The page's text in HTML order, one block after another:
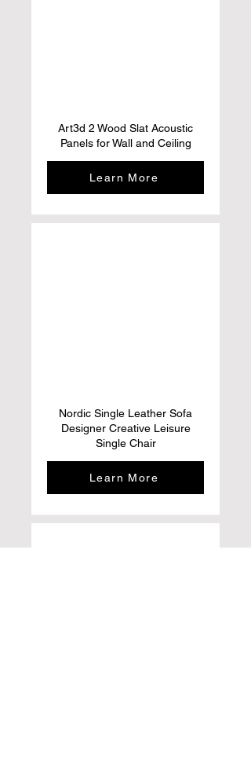
Art3d 2 Wood Slat Acoustic
Panels for Wall and Ceiling
Learn More
Nordic Single Leather Sofa
Designer Creative Leisure
Single Chair
Learn More